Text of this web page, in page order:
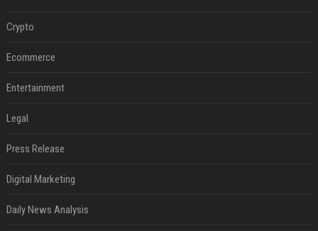
Crypto
Ecommerce
Entertainment
Legal
Press Release
Digital Marketing
Daily News Analysis